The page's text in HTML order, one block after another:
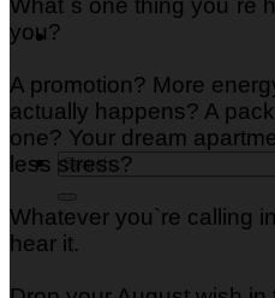
What`s one thing you`re
you?
A promotion? More
actually happens? A
one? Your dream
less stress?
Whatever you`re calling
hear it.